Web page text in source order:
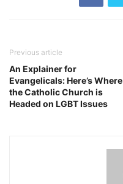
Previous article
An Explainer for
Evangelicals: Here’s Where
the Catholic Church is
Headed on LGBT Issues